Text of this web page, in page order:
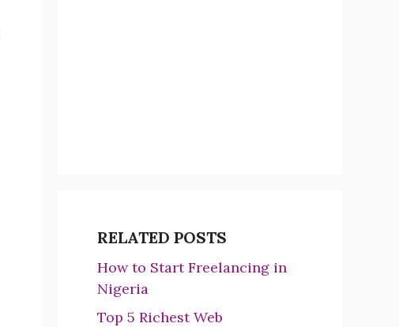
RELATED POSTS
How to Start Freelancing in
Nigeria
Top 5 Richest Web